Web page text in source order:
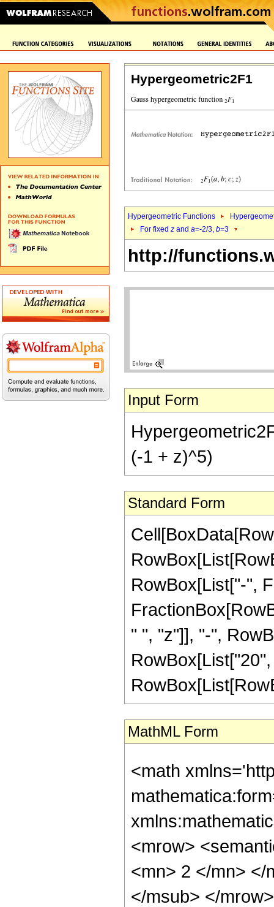
Hypergeometric2F1
Hypergeometric Functions
For fixed z and a=-2/3, b=3
http://
Input Form
(-1 + z)^5)
Standard Form
RowBox[List["-",
" ", "z"]], "-",
MathML Form
<math
<mrow>
<mn> 2 </mn> </
</msub> </